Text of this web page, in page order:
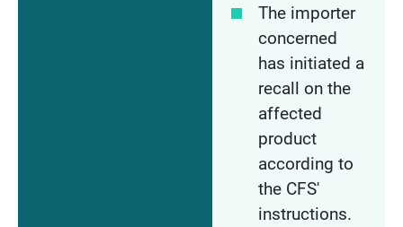
The importer
concerned
has initiated a
recall on the
affected
product
according to
the CFS'
instructions.